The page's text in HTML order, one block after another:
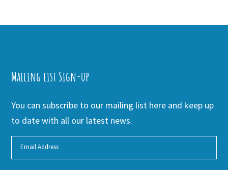
Mailing list Sign-up
You can subscribe to our mailing list here and keep up
to date with all our latest news.